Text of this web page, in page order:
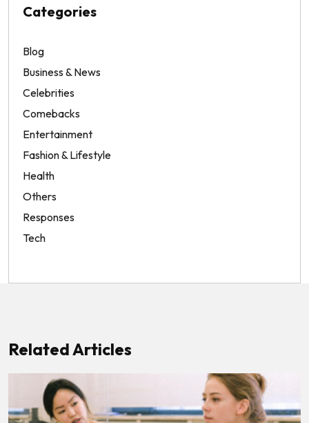
Categories
Blog
Business & News
Celebrities
Comebacks
Entertainment
Fashion & Lifestyle
Health
Others
Responses
Tech
Related Articles